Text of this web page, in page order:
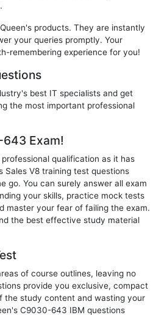
products. They are instantly
your queries promptly. Your
remembering experience for you!
best IT specialists and get
the most important professional
Exam!
qualification as it has
Sales V8 training test questions
go. You can surely answer all exam
your skills, practice mock tests
master your fear of failing the exam.
the best effective study material
of course outlines, leaving no
provide you exclusive, compact
the study content and wasting your
C9030-643 IBM questions